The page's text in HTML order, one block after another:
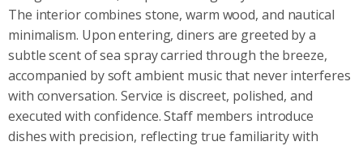
The interior combines stone, warm wood, and nautical
minimalism. Upon entering, diners are greeted by a
subtle scent of sea spray carried through the breeze,
accompanied by soft ambient music that never interferes
with conversation. Service is discreet, polished, and
executed with confidence. Staff members introduce
dishes with precision, reflecting true familiarity with